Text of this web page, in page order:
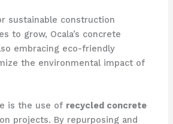
sustainable construction
to grow, Ocala’s concrete
embracing eco-friendly
the environmental impact of
is the use of recycled concrete
projects. By repurposing and